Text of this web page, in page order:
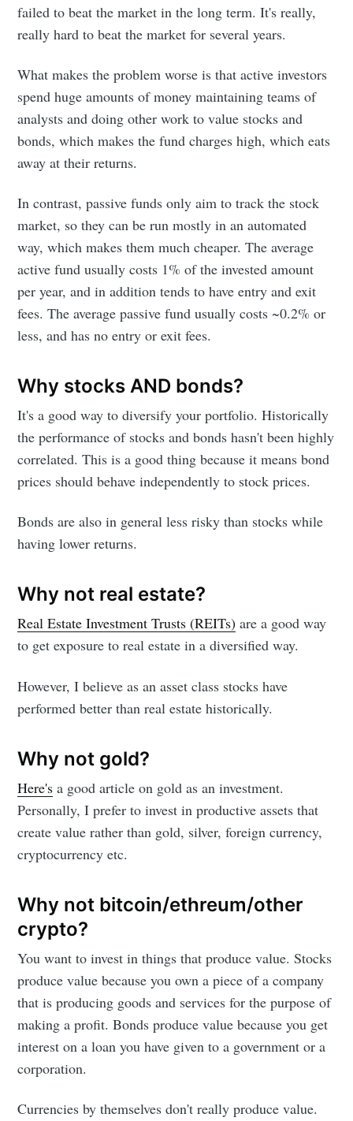
failed to beat the market in the long term. It's really,
really hard to beat the market for several years.
What makes the problem worse is that active investors
spend huge amounts of money maintaining teams of
analysts and doing other work to value stocks and
bonds, which makes the fund charges high, which eats
away at their returns.
In contrast, passive funds only aim to track the stock
market, so they can be run mostly in an automated
way, which makes them much cheaper. The average
active fund usually costs 1% of the invested amount
per year, and in addition tends to have entry and exit
fees. The average passive fund usually costs ~0.2% or
less, and has no entry or exit fees.
Why stocks AND bonds?
It's a good way to diversify your portfolio. Historically
the performance of stocks and bonds hasn't been highly
correlated. This is a good thing because it means bond
prices should behave independently to stock prices.
Bonds are also in general less risky than stocks while
having lower returns.
Why not real estate?
Real Estate Investment Trusts (REITs) are a good way
to get exposure to real estate in a diversified way.
However, I believe as an asset class stocks have
performed better than real estate historically.
Why not gold?
Here's a good article on gold as an investment.
Personally, I prefer to invest in productive assets that
create value rather than gold, silver, foreign currency,
cryptocurrency etc.
Why not bitcoin/ethreum/other
crypto?
You want to invest in things that produce value. Stocks
produce value because you own a piece of a company
that is producing goods and services for the purpose of
making a profit. Bonds produce value because you get
interest on a loan you have given to a government or a
corporation.
Currencies by themselves don't really produce value.